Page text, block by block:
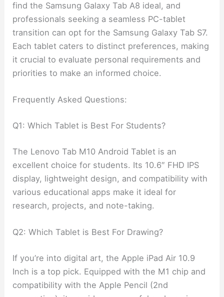
find the Samsung Galaxy Tab A8 ideal, and
professionals seeking a seamless PC-tablet
transition can opt for the Samsung Galaxy Tab S7.
Each tablet caters to distinct preferences, making
it crucial to evaluate personal requirements and
priorities to make an informed choice.
Frequently Asked Questions:
Q1: Which Tablet is Best For Students?
The Lenovo Tab M10 Android Tablet is an
excellent choice for students. Its 10.6″ FHD IPS
display, lightweight design, and compatibility with
various educational apps make it ideal for
research, projects, and note-taking.
Q2: Which Tablet is Best For Drawing?
If you’re into digital art, the Apple iPad Air 10.9
Inch is a top pick. Equipped with the M1 chip and
compatibility with the Apple Pencil (2nd